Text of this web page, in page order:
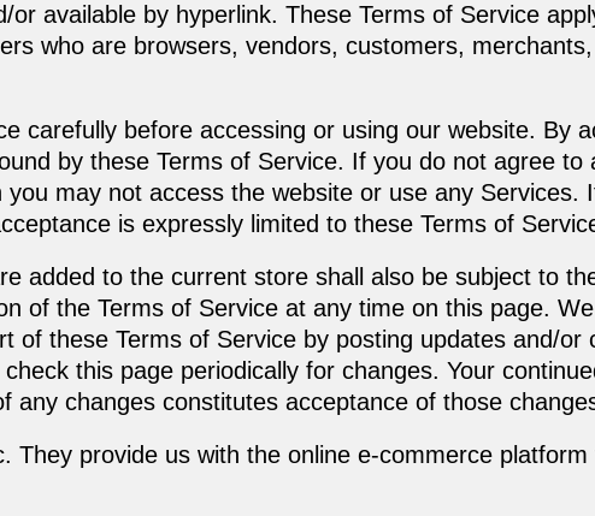
or available by hyperlink. These Terms of Service
who are browsers, vendors, customers,
carefully before accessing or using our website. By
by these Terms of Service. If you do not agree to
may not access the website or use any Services.
is expressly limited to these Terms of
added to the current store shall also be subject to
of the Terms of Service at any time on this page.
of these Terms of Service by posting updates and/or
this page periodically for changes. Your
any changes constitutes acceptance of those
They provide us with the online e-commerce platform